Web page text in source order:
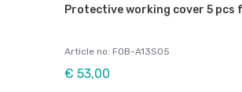
Protective working cover 5 pcs
Article no: FOB-A13S05
€ 53,00